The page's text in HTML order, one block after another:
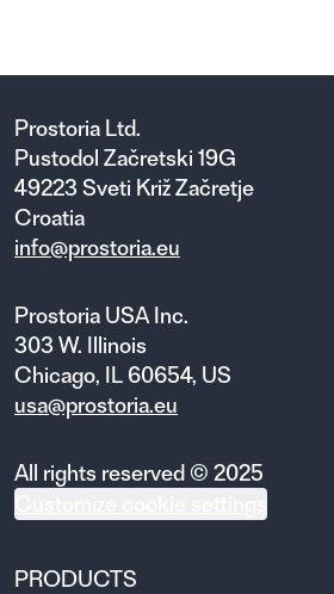
Prostoria Ltd.
Pustodol Začretski 19G
49223 Sveti Križ Začretje
Croatia
info@prostoria.eu
Prostoria USA Inc.
303 W. Illinois
Chicago, IL 60654, US
usa@prostoria.eu
All rights reserved © 2025
PRODUCTS